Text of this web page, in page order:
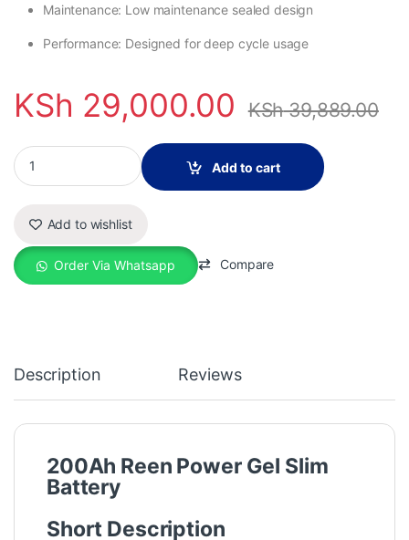
Maintenance: Low maintenance sealed design
Performance: Designed for deep cycle usage
KSh 29,000.00 KSh39,889.00
200ah Reen Power Gel Slim Battery quantity
Add to cart
Add to wishlist
Order Via Whatsapp Compare
Description Reviews
200Ah Reen Power Gel Slim
Battery
Short Description